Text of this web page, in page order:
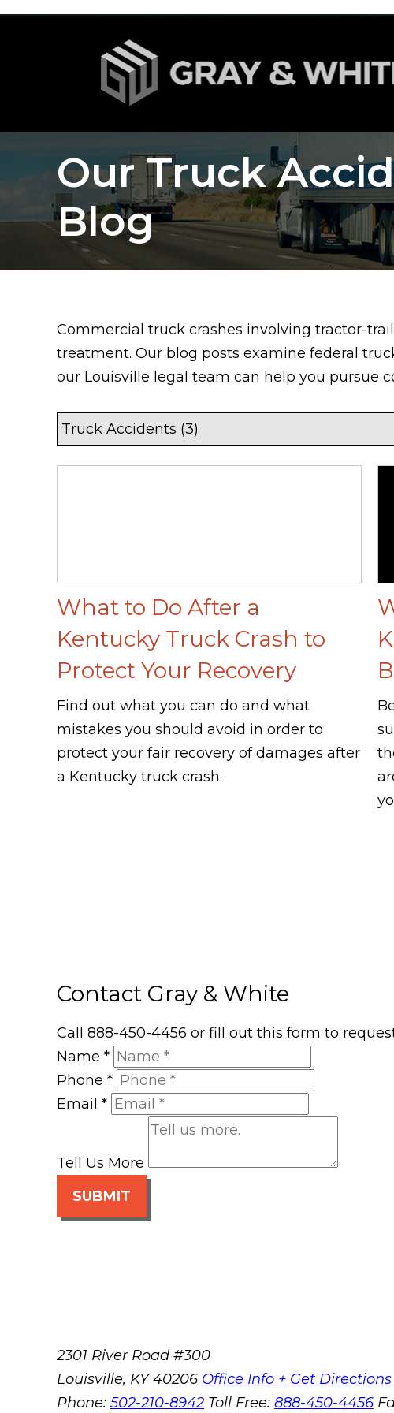
Our Truck
Blog
Commercial truck crashes involving tractor-
treatment. Our blog posts examine federal
our Louisville legal team can help you pursue
What to Do After a
Kentucky Truck Crash to
Protect Your Recovery
Find out what you can do and what
mistakes you should avoid in order to
protect your fair recovery of damages after
a Kentucky truck crash.
Contact Gray & White
Call 888-450-4456 or fill out this form to
Name *
Phone *
Email *
Tell Us More
SUBMIT
2301 River Road #300
Louisville, KY 40206 Office Info + Get Directions
Phone: 502-210-8942 Toll Free: 888-450-4456